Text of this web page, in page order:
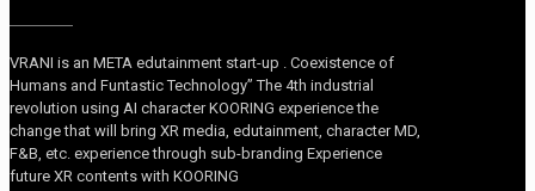
VRANI is an META edutainment start-up . Coexistence of
Humans and Funtastic Technology” The 4th industrial
revolution using AI character KOORING experience the
change that will bring XR media, edutainment, character MD,
F&B, etc. experience through sub-branding Experience
future XR contents with KOORING